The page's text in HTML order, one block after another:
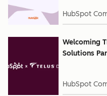
HubSpot
Welcoming
Solutions
HubSpot